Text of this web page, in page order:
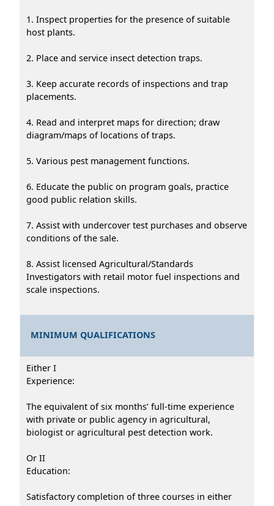
1. Inspect properties for the presence of suitable
host plants.
2. Place and service insect detection traps.
3. Keep accurate records of inspections and trap
placements.
4. Read and interpret maps for direction; draw
diagram/maps of locations of traps.
5. Various pest management functions.
6. Educate the public on program goals, practice
good public relation skills.
7. Assist with undercover test purchases and observe
conditions of the sale.
8. Assist licensed Agricultural/Standards
Investigators with retail motor fuel inspections and
scale inspections.
MINIMUM QUALIFICATIONS
Either I
Experience:
The equivalent of six months’ full-time experience
with private or public agency in agricultural,
biologist or agricultural pest detection work.
Or II
Education:
Satisfactory completion of three courses in either